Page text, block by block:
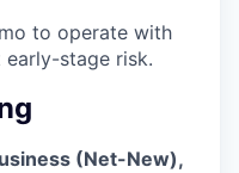
to operate with
stage risk.
(Net-New),